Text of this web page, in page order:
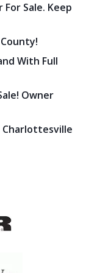
Sale. Keep
County!
With Full
Owner
Charlottesville